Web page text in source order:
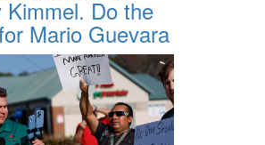
Kimmel. Do the
Mario Guevara